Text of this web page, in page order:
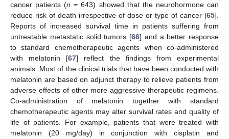
cancer patients (n = 643) showed that the neurohormone can
reduce risk of death irrespective of dose or type of cancer [65].
Reports of increased survival time in patients suffering from
untreatable metastatic solid tumors [66] and a better response
to standard chemotherapeutic agents when co-administered
with melatonin [67] reflect the findings from experimental
animals. Most of the clinical trials that have been conducted with
melatonin are based on adjunct therapy to relieve patients from
adverse effects of other more aggressive therapeutic regimens.
Co-administration of melatonin together with standard
chemotherapeutic agents may alter survival rates and quality of
life of patients. For example, patients that were treated with
melatonin (20 mg/day) in conjunction with cisplatin and